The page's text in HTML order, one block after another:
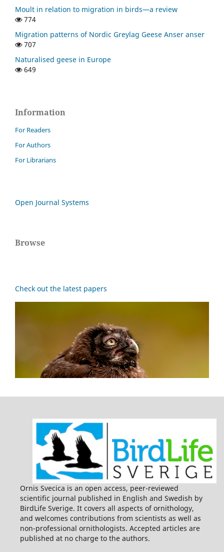
Moult in relation to migration in birds—a review
774
Migration patterns of Nordic Greylag Geese Anser anser
707
Naturalised geese in Europe
649
Information
For Readers
For Authors
For Librarians
Open Journal Systems
Browse
Check out the latest papers
Ornis Svecica is an open access, peer-reviewed
scientific journal published in English and Swedish by
BirdLife Sverige. It covers all aspects of ornithology,
and welcomes contributions from scientists as well as
non-professional ornithologists. Accepted articles are
published at no charge to the authors.